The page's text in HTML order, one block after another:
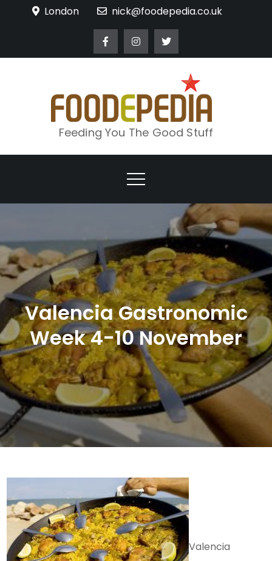
London nick@foodepedia.co.uk
Feeding You The Good Stuff
Valencia Gastronomic
Week 4-10 November
Valencia